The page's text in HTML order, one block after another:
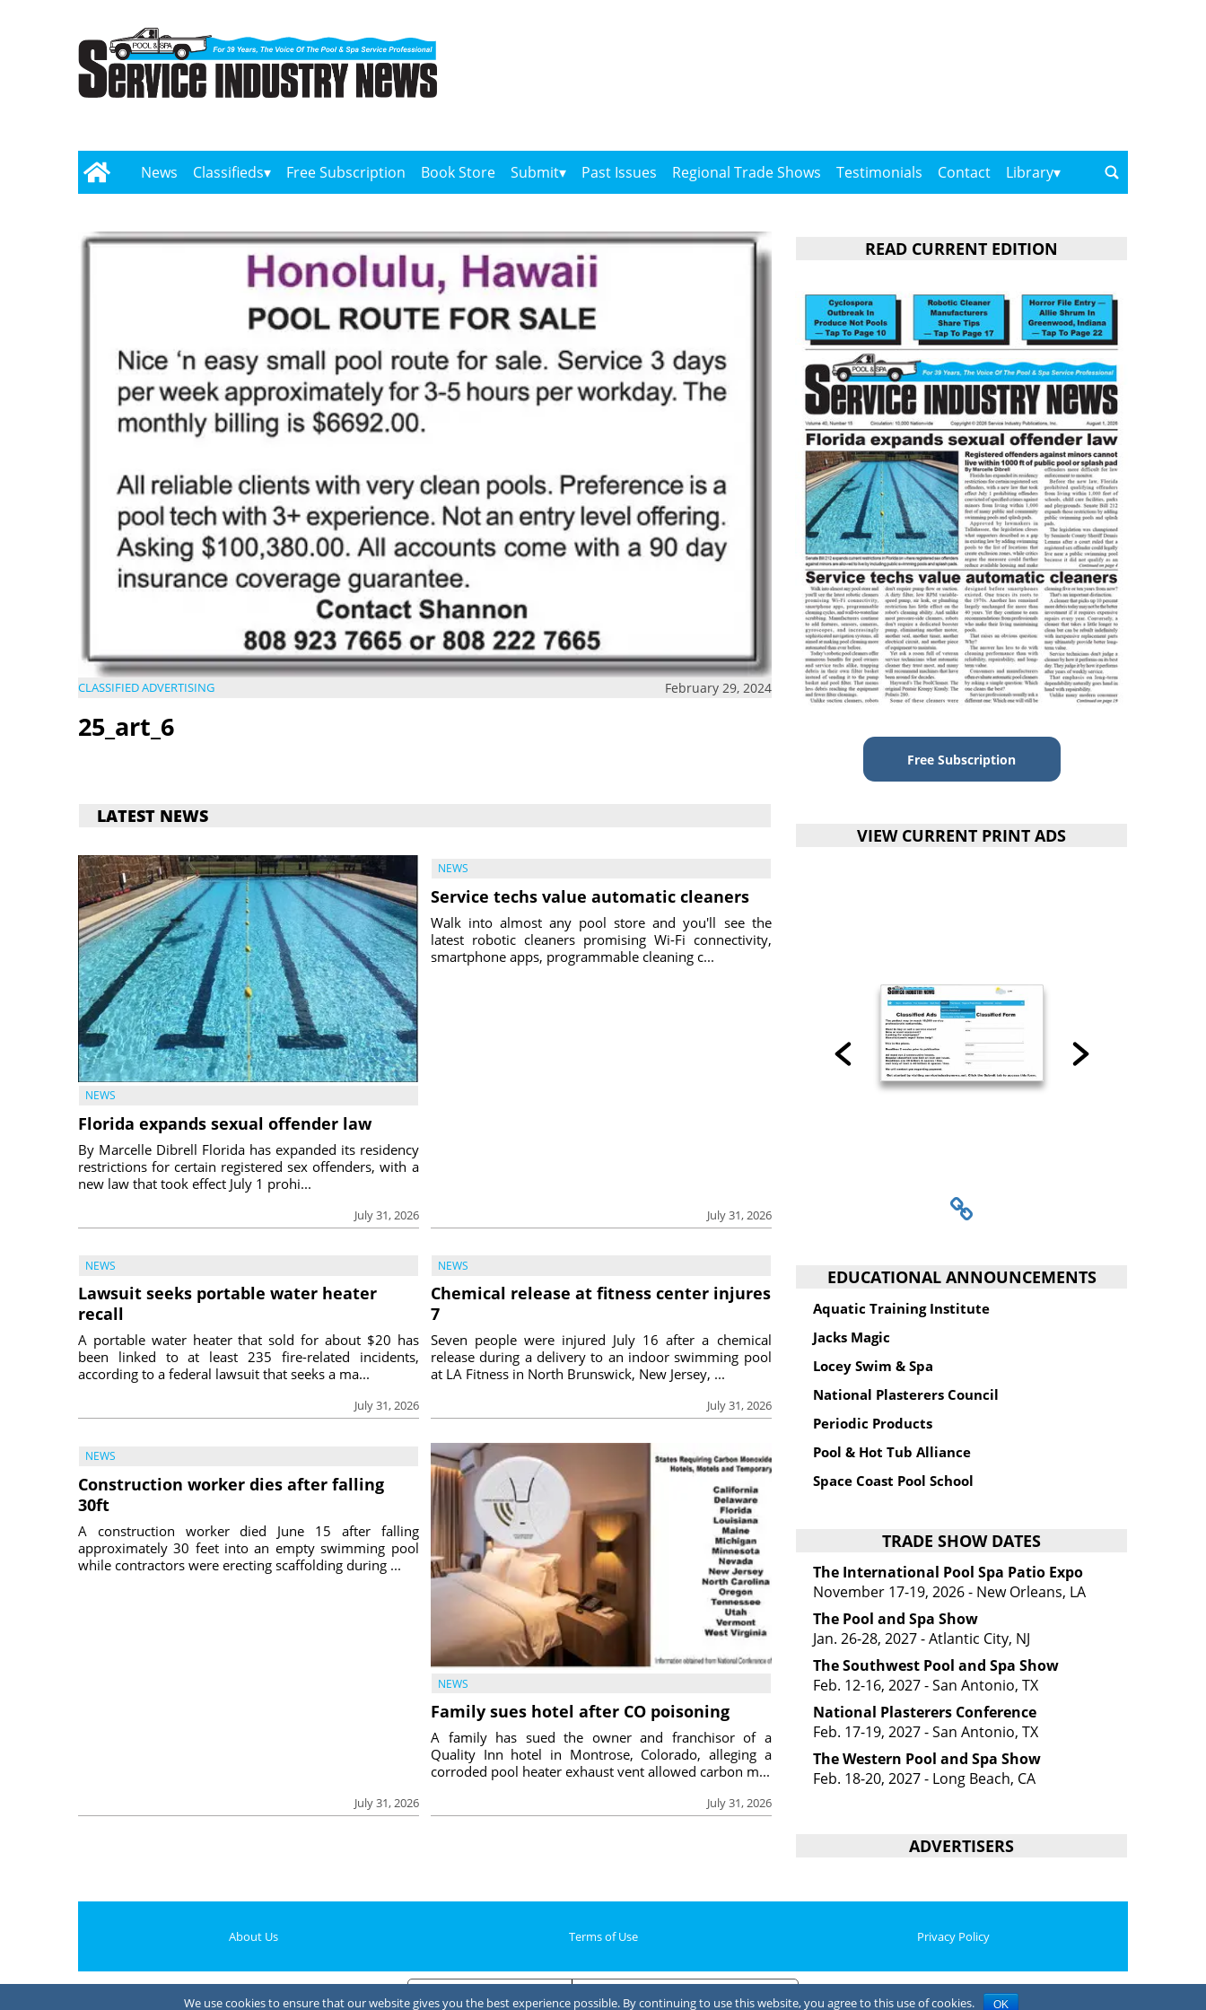
News Classifieds Free Subscription Book Store Submit Past Issues Regional Trade Shows Testimonials Contact Library
CLASSIFIED ADVERTISING February 29, 2024
25_art_6
LATEST NEWS
NEWS
Florida expands sexual offender law
July 31, 2026
By Marcelle Dibrell Florida has expanded its residency
restrictions for certain registered sex offenders, with a
new law that took effect July 1 prohi...
NEWS
Service techs value automatic cleaners
July 31, 2026
Walk into almost any pool store and you'll see the
latest robotic cleaners promising Wi-Fi connectivity,
smartphone apps, programmable cleaning c...
NEWS
Lawsuit seeks portable water heater
recall
July 31, 2026
A portable water heater that sold for about $20 has
been linked to at least 235 fire-related incidents,
according to a federal lawsuit that seeks a ma...
NEWS
Chemical release at fitness center injures
7
July 31, 2026
Seven people were injured July 16 after a chemical
release during a delivery to an indoor swimming pool
at LA Fitness in North Brunswick, New Jersey, ...
NEWS
Construction worker dies after falling
30ft
July 31, 2026
A construction worker died June 15 after falling
approximately 30 feet into an empty swimming pool
while contractors were erecting scaffolding during ...
NEWS
Family sues hotel after CO poisoning
July 31, 2026
A family has sued the owner and franchisor of a
Quality Inn hotel in Montrose, Colorado, alleging a
corroded pool heater exhaust vent allowed carbon m...
READ CURRENT EDITION
Free Subscription
VIEW CURRENT PRINT ADS
EDUCATIONAL ANNOUNCEMENTS
Aquatic Training Institute
Jacks Magic
Locey Swim & Spa
National Plasterers Council
Periodic Products
Pool & Hot Tub Alliance
Space Coast Pool School
TRADE SHOW DATES
The International Pool Spa Patio Expo
November 17-19, 2026 - New Orleans, LA
The Pool and Spa Show
Jan. 26-28, 2027 - Atlantic City, NJ
The Southwest Pool and Spa Show
Feb. 12-16, 2027 - San Antonio, TX
National Plasterers Conference
Feb. 17-19, 2027 - San Antonio, TX
The Western Pool and Spa Show
Feb. 18-20, 2027 - Long Beach, CA
ADVERTISERS
About Us Terms of Use Privacy Policy
We use cookies to ensure that our website gives you the best experience possible. By continuing to use this website, you agree to this use of cookies. OK
Notice at collection Your Privacy Choices